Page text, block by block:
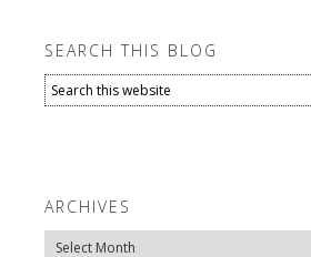
SEARCH THIS BLOG
ARCHIVES
Archives